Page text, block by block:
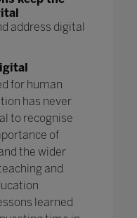
address digital
for human
has never
to recognise
of
the wider
and
learned